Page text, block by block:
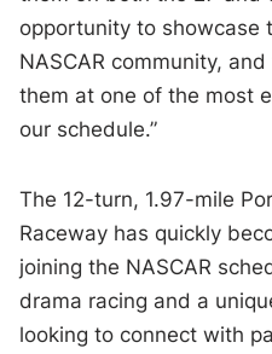
opportunity to showcase
NASCAR community,
them at one of the most
our schedule.”
The 12-turn, 1.97-mile
Raceway has quickly
joining the NASCAR
drama racing and a
looking to connect with